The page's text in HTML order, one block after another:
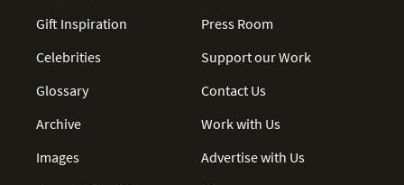
Gift Inspiration
Celebrities
Glossary
Archive
Images
Press Room
Support our Work
Contact Us
Work with Us
Advertise with Us